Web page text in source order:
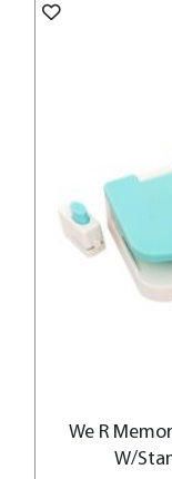
We R
W/